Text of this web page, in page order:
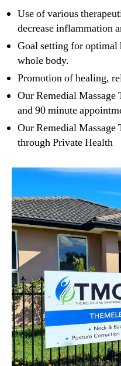
Use of various
decrease inflammation
Goal setting for
whole body.
Promotion of healing,
Our Remedial Massage
and 90 minute
Our Remedial Massage
through Private Health